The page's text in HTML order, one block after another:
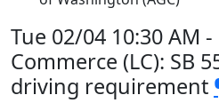
Tue 02/04 10:30 AM
Commerce (LC): SB
driving requirement